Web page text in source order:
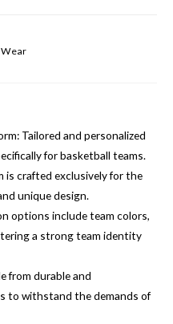
Wear
Tailored and personalized
for basketball teams.
is crafted exclusively for the
unique design.
options include team colors,
a strong team identity
from durable and
to withstand the demands of